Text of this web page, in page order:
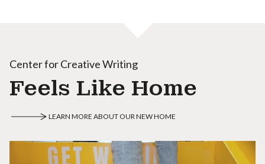
Center for Creative Writing
Feels Like Home
LEARN MORE ABOUT OUR NEW HOME